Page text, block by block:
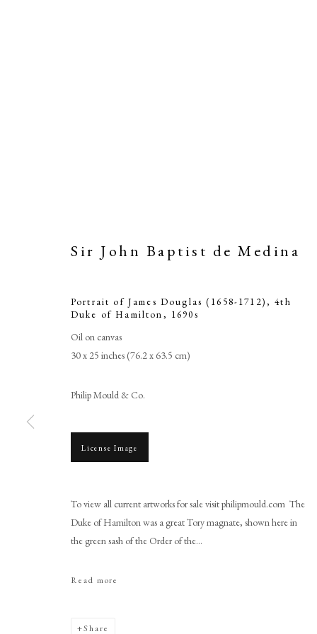
Sir John Baptist de Medina
Portrait of James Douglas (1658-1712), 4th
Duke of Hamilton , 1690s
Oil on canvas
30 x 25 inches (76.2 x 63.5 cm)
Philip Mould & Co.
License Image
To view all current artworks for sale visit philipmould.com The
Duke of Hamilton was a great Tory magnate, shown here in
the green sash of the Order of the...
Read more
Share